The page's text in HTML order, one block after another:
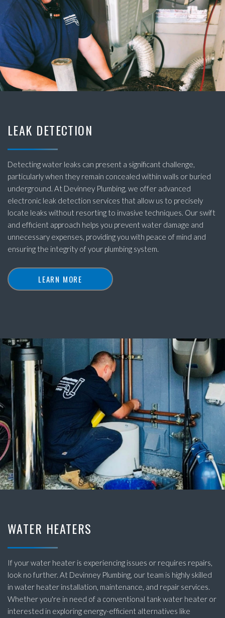
LEAK DETECTION
Detecting water leaks can present a significant challenge,
particularly when they remain concealed within walls or buried
underground. At Devinney Plumbing, we offer advanced
electronic leak detection services that allow us to precisely
locate leaks without resorting to invasive techniques. Our swift
and efficient approach helps you prevent water damage and
unnecessary expenses, providing you with peace of mind and
ensuring the integrity of your plumbing system.
LEARN MORE
WATER HEATERS
If your water heater is experiencing issues or requires repairs,
look no further. At Devinney Plumbing, our team is highly skilled
in water heater installation, maintenance, and repair services.
Whether you're in need of a conventional tank water heater or
interested in exploring energy-efficient alternatives like